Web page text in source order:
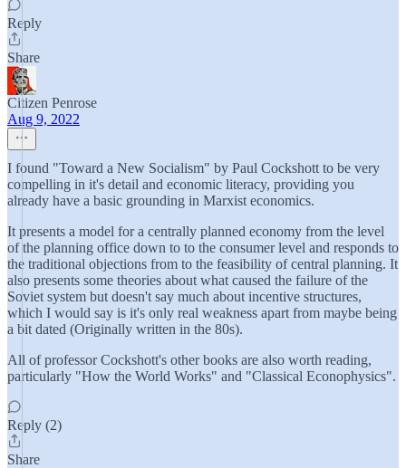
Reply
Share
Citizen Penrose
Aug 9, 2022
I found "Toward a New Socialism" by Paul Cockshott to be very
compelling in it's detail and economic literacy, providing you
already have a basic grounding in Marxist economics.
It presents a model for a centrally planned economy from the level
of the planning office down to to the consumer level and responds to
the traditional objections from to the feasibility of central planning. It
also presents some theories about what caused the failure of the
Soviet system but doesn't say much about incentive structures,
which I would say is it's only real weakness apart from maybe being
a bit dated (Originally written in the 80s).
All of professor Cockshott's other books are also worth reading,
particularly "How the World Works" and "Classical Econophysics".
Reply (2)
Share